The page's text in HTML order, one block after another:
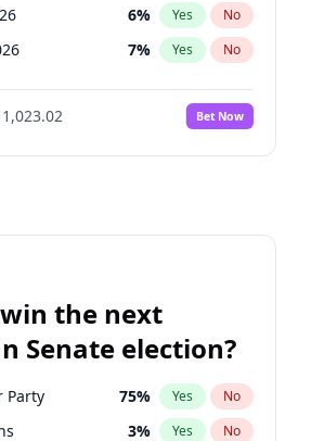
6% Yes No
7% Yes No
8%
No
10% Yes No
100%
100% Yes No
Bet Now
the next
Senate election?
Party 75% Yes No
3% Yes No